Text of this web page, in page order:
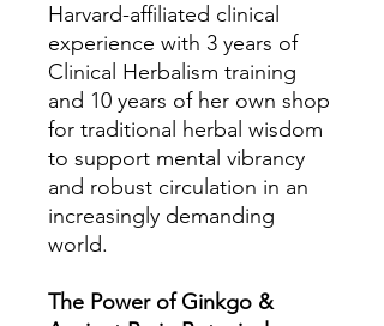
Harvard-affiliated clinical
experience with 3 years of
Clinical Herbalism training
and 10 years of her own shop
for traditional herbal wisdom
to support mental vibrancy
and robust circulation in an
increasingly demanding
world.
The Power of Ginkgo &